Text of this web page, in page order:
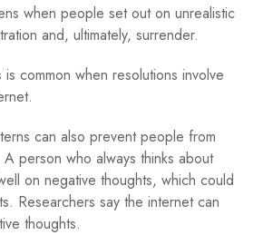
when people set out on unrealistic
and, ultimately, surrender.
is common when resolutions involve
can also prevent people from
person who always thinks about
on negative thoughts, which could
Researchers say the internet can
thoughts.